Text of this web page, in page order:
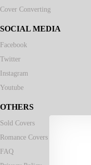
Cover Converting
SOCIAL MEDIA
Facebook
Twitter
Instagram
Youtube
OTHERS
Sold Covers
Romance Covers
FAQ